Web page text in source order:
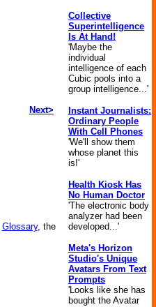
Next>
Glossary, the
Collective
Superintelligence
Is At Hand!
'Maybe the
individual
intelligence of each
Cubic pools into a
group intelligence...'
Instant Journalists:
Ordinary People
With Cell Phones
'We'll show them
whose planet this
is!'
Health Kiosk Has
No Human Doctor
'The electronic body
analyzer had been
developed...'
Meta's Horizon
Studio's Unique
Avatars From Text
Prompts
'Looks like she has
bought the Avatar